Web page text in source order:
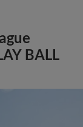
BALL